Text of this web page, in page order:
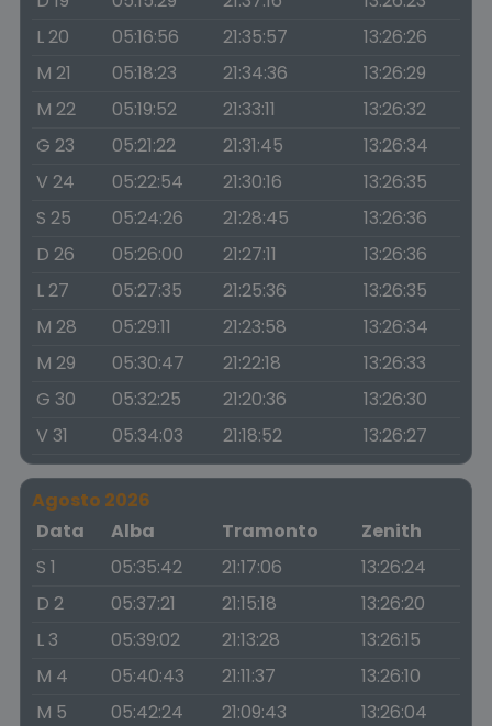
L 20
05:16:56 21:35:57
13:26:26
M 21
05:18:23 21:34:36
13:26:29
M 22
05:19:52 21:33:11
13:26:32
G 23
05:21:22 21:31:45
13:26:34
V 24
05:22:54 21:30:16
13:26:35
S 25
05:24:26 21:28:45
13:26:36
D 26
05:26:00 21:27:11
13:26:36
L 27
05:27:35 21:25:36
13:26:35
M 28
05:29:11 21:23:58
13:26:34
M 29
05:30:47 21:22:18
13:26:33
G 30
05:32:25 21:20:36
13:26:30
V 31
05:34:03 21:18:52 13:26:27
Agosto 2026
Data
Alba Tramonto
Zenith
S 1
05:35:42 21:17:06
13:26:24
D 2
05:37:21 21:15:18
13:26:20
L 3
05:39:02 21:13:28
13:26:15
M 4
05:40:43 21:11:37
13:26:10
M 5
05:42:24 21:09:43
13:26:04